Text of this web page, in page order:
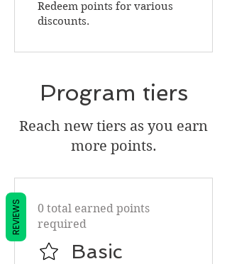
Redeem points for various
discounts.
Program tiers
Reach new tiers as you earn
more points.
Basic
0 total earned points
required
REVIEWS